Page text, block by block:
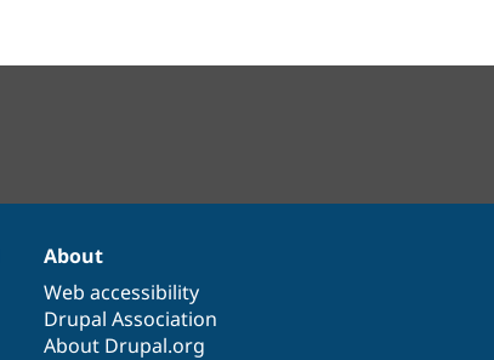
About
Web accessibility
Drupal Association
About Drupal.org